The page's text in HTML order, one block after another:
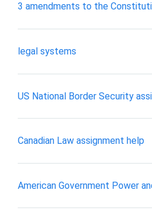
3 amendments to the
legal systems
US National Border Security
Canadian Law assignment help
American Government Power